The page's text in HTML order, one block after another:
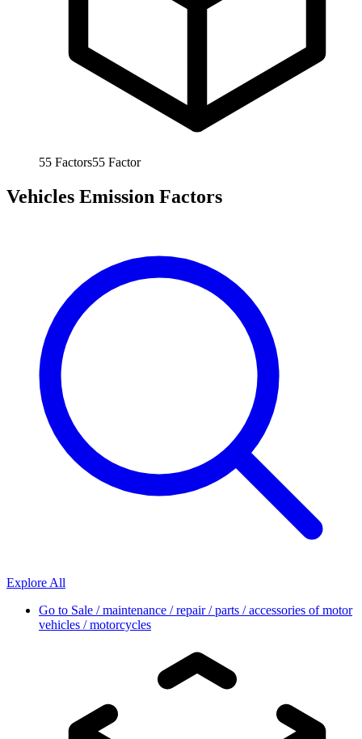
55 Factors55 Factor
Vehicles Emission Factors
Explore All
Go to Sale / maintenance / repair / parts / accessories of motor
vehicles / motorcycles